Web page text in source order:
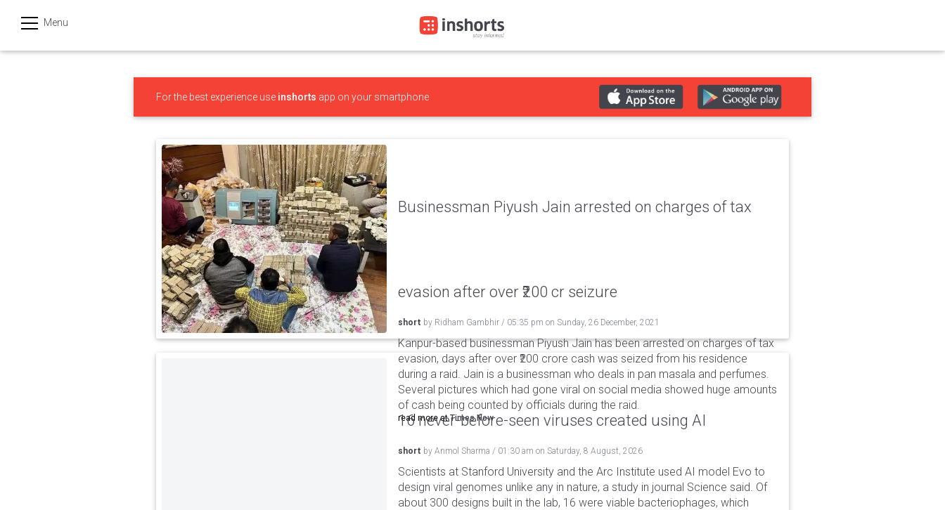
Menu
हिन्दी
For the best experience use inshorts app on your smartphone
Businessman Piyush Jain arrested on charges of tax
evasion after over ₹200 cr seizure
short by Ridham Gambhir / 05:35 pm on Sunday, 26 December, 2021
Kanpur-based businessman Piyush Jain has been arrested on charges of tax
evasion, days after over ₹200 crore cash was seized from his residence
during a raid. Jain is a businessman who deals in pan masala and perfumes.
Several pictures which had gone viral on social media showed huge amounts
of cash being counted by officials during the raid.
read more atTimes Now
16 never-before-seen viruses created using AI
short by Anmol Sharma / 01:30 am on Saturday, 8 August, 2026
Scientists at Stanford University and the Arc Institute used AI model Evo to
design viral genomes unlike any in nature, a study in journal Science said. Of
about 300 designs built in the lab, 16 were viable bacteriophages, which